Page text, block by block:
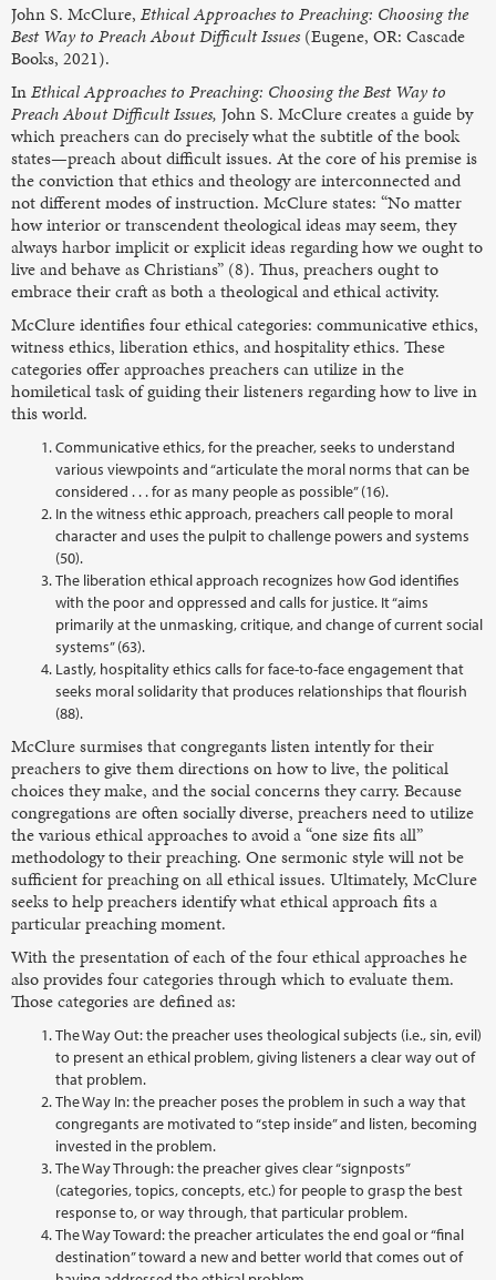
John S. McClure, Ethical Approaches to Preaching: Choosing the
Best Way to Preach About Difficult Issues (Eugene, OR: Cascade
Books, 2021).
InEthical Approaches to Preaching: Choosing the Best Way to
Preach About Difficult Issues, John S. McClure creates a guide by
which preachers can do precisely what the subtitle of the book
states—preach about difficult issues. At the core of his premise is
the conviction that ethics and theology are interconnected and
not different modes of instruction. McClure states: “No matter
how interior or transcendent theological ideas may seem, they
always harbor implicit or explicit ideas regarding how we ought to
live and behave as Christians” (8). Thus, preachers ought to
embrace their craft as both a theological and ethical activity.
McClure identifies four ethical categories: communicative ethics,
witness ethics, liberation ethics, and hospitality ethics. These
categories offer approaches preachers can utilize in the
homiletical task of guiding their listeners regarding how to live in
this world.
Communicative ethics, for the preacher, seeks to understand
various viewpoints and “articulate the moral norms that can be
considered . . . for as many people as possible” (16).
In the witness ethic approach, preachers call people to moral
character and uses the pulpit to challenge powers and systems
(50).
The liberation ethical approach recognizes how God identifies
with the poor and oppressed and calls for justice. It “aims
primarily at the unmasking, critique, and change of current social
systems” (63).
Lastly, hospitality ethics calls for face-to-face engagement that
seeks moral solidarity that produces relationships that flourish
(88).
McClure surmises that congregants listen intently for their
preachers to give them directions on how to live, the political
choices they make, and the social concerns they carry. Because
congregations are often socially diverse, preachers need to utilize
the various ethical approaches to avoid a “one size fits all”
methodology to their preaching. One sermonic style will not be
sufficient for preaching on all ethical issues. Ultimately, McClure
seeks to help preachers identify what ethical approach fits a
particular preaching moment.
With the presentation of each of the four ethical approaches he
also provides four categories through which to evaluate them.
Those categories are defined as:
The Way Out: the preacher uses theological subjects (i.e., sin, evil)
to present an ethical problem, giving listeners a clear way out of
that problem.
The Way In: the preacher poses the problem in such a way that
congregants are motivated to “step inside” and listen, becoming
invested in the problem.
The Way Through: the preacher gives clear “signposts”
(categories, topics, concepts, etc.) for people to grasp the best
response to, or way through, that particular problem.
The Way Toward: the preacher articulates the end goal or “final
destination” toward a new and better world that comes out of